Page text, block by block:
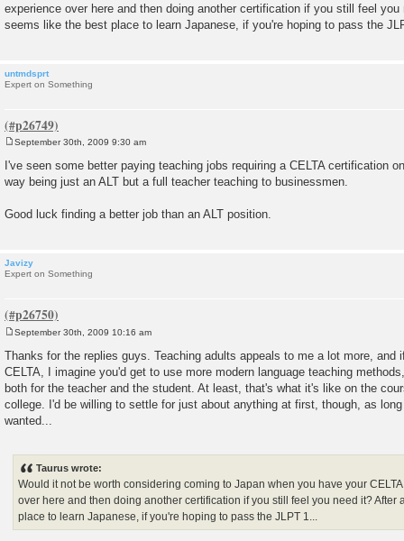
experience over here and then doing another certification if you still feel
seems like the best place to learn Japanese, if you're hoping to pass the
untmdsprt
Expert on Something
s
t
September 30th, 2009 9:30 am
I've seen some better paying teaching jobs requiring a CELTA certification
way being just an ALT but a full teacher teaching to businessmen.
Good luck finding a better job than an ALT position.
Javizy
Expert on Something
s
t
September 30th, 2009 10:16 am
Thanks for the replies guys. Teaching adults appeals to me a lot more, and
CELTA, I imagine you'd get to use more modern language teaching
both for the teacher and the student. At least, that's what it's like on the
college. I'd be willing to settle for just about anything at first, though, as
wanted...
Taurus wrote:
Would it not be worth considering coming to Japan when you have your
over here and then doing another certification if you still feel you need it? After
place to learn Japanese, if you're hoping to pass the JLPT 1...